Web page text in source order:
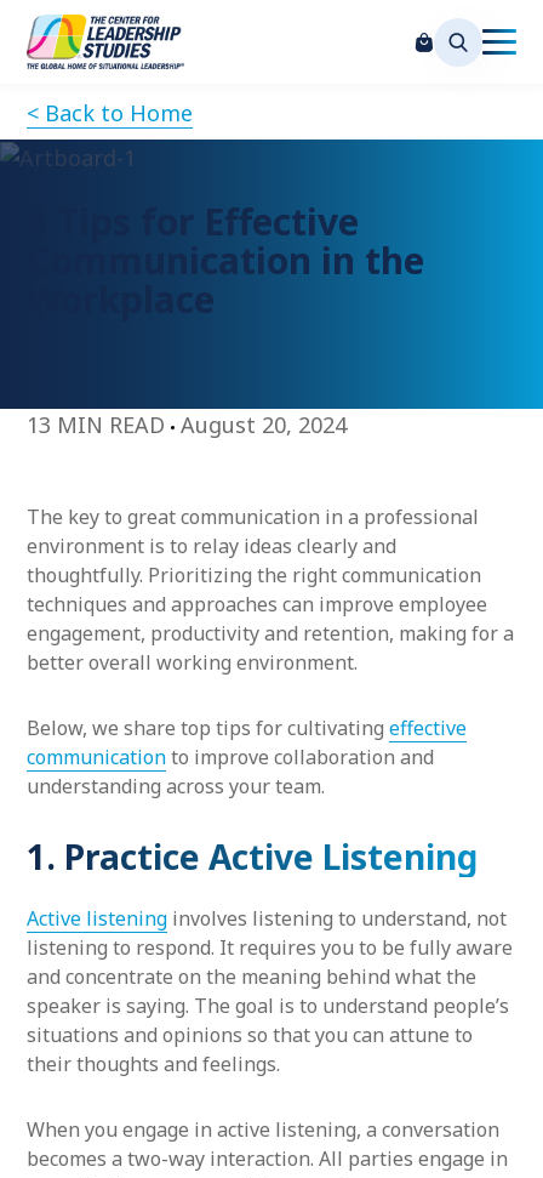
< Back to Home
8 Tips for Effective
Communication in the
Workplace
13 MIN READ August 20, 2024
The key to great communication in a professional
environment is to relay ideas clearly and
thoughtfully. Prioritizing the right communication
techniques and approaches can improve employee
engagement, productivity and retention, making for a
better overall working environment.
Below, we share top tips for cultivating effective
communicationto improve collaboration and
understanding across your team.
1. Practice Active Listening
Active listening involves listening to understand, not
listening to respond. It requires you to be fully aware
and concentrate on the meaning behind what the
speaker is saying. The goal is to understand people’s
situations and opinions so that you can attune to
their thoughts and feelings.
When you engage in active listening, a conversation
becomes a two-way interaction. All parties engage in